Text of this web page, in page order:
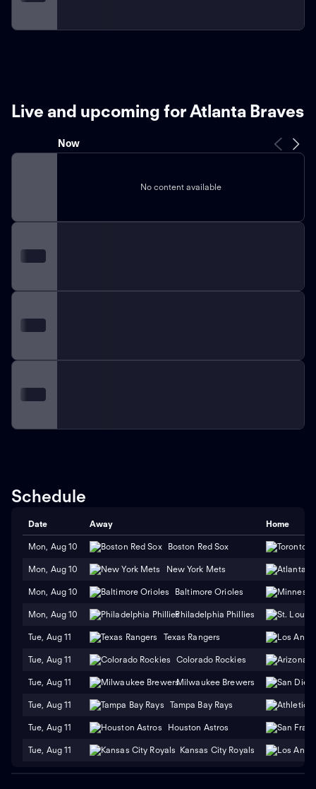
Live and upcoming for Atlanta Braves
Now
No content available
Schedule
Date Away Home
Mon, Aug 10 Boston Red Sox
Mon, Aug 10 New York Mets
Mon, Aug 10 Baltimore Orioles
Mon, Aug 10 Philadelphia Phillies
Tue, Aug 11 Texas Rangers
Tue, Aug 11 Colorado Rockies
Tue, Aug 11 Milwaukee Brewers
Tue, Aug 11 Tampa Bay Rays
Tue, Aug 11 Houston Astros
Tue, Aug 11 Kansas City Royals